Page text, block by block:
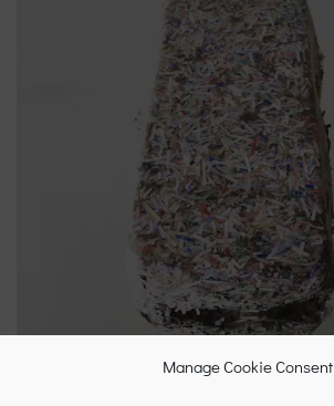
Manage Cookie Consent